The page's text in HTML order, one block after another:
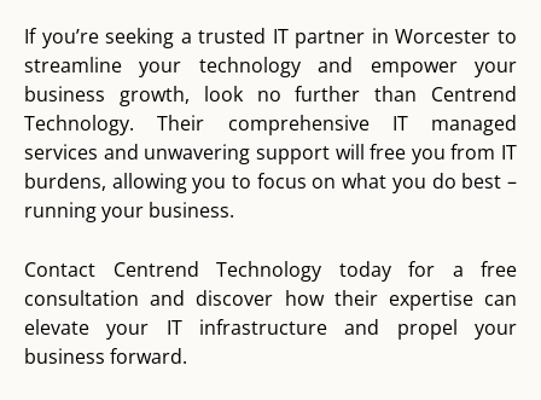
If you’re seeking a trusted IT partner in Worcester to
streamline your technology and empower your
business growth, look no further than Centrend
Technology. Their comprehensive IT managed
services and unwavering support will free you from IT
burdens, allowing you to focus on what you do best –
running your business.
Contact Centrend Technology today for a free
consultation and discover how their expertise can
elevate your IT infrastructure and propel your
business forward.